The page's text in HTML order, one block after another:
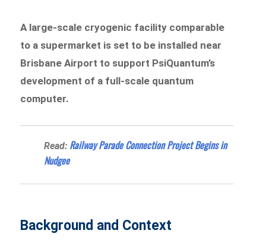
A large-scale cryogenic facility comparable
to a supermarket is set to be installed near
Brisbane Airport to support PsiQuantum’s
development of a full-scale quantum
computer.
Read: Railway Parade Connection Project Begins in
Nudgee
Background and Context